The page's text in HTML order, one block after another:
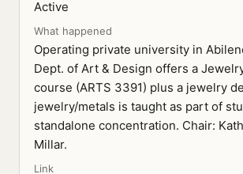
Active
What happened
Operating private university in
Dept. of Art & Design offers a
course (ARTS 3391) plus a jewelry
jewelry/metals is taught as part of
standalone concentration. Chair:
Millar.
Link